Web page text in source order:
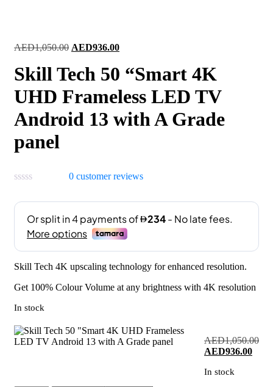
AED1,050.00 Original
was:
AED1,050.00.
AED936.00Current
is:
AED936.00.
Skill Tech 50 “Smart 4K
UHD Frameless LED TV
Android 13 with A Grade
panel
0 customer reviews
Skill Tech 4K upscaling technology for enhanced resolution.
Get 100% Colour Volume at any brightness with 4K resolution
In stock
AED1,050.00
Original
was:
AED936.00
In stock